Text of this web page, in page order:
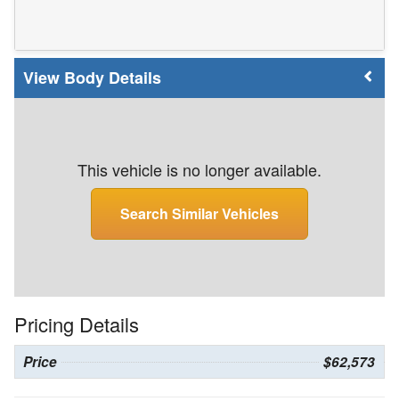
Body Details
This vehicle is no longer available.
Search Similar Vehicles
Pricing Details
Price $62,573